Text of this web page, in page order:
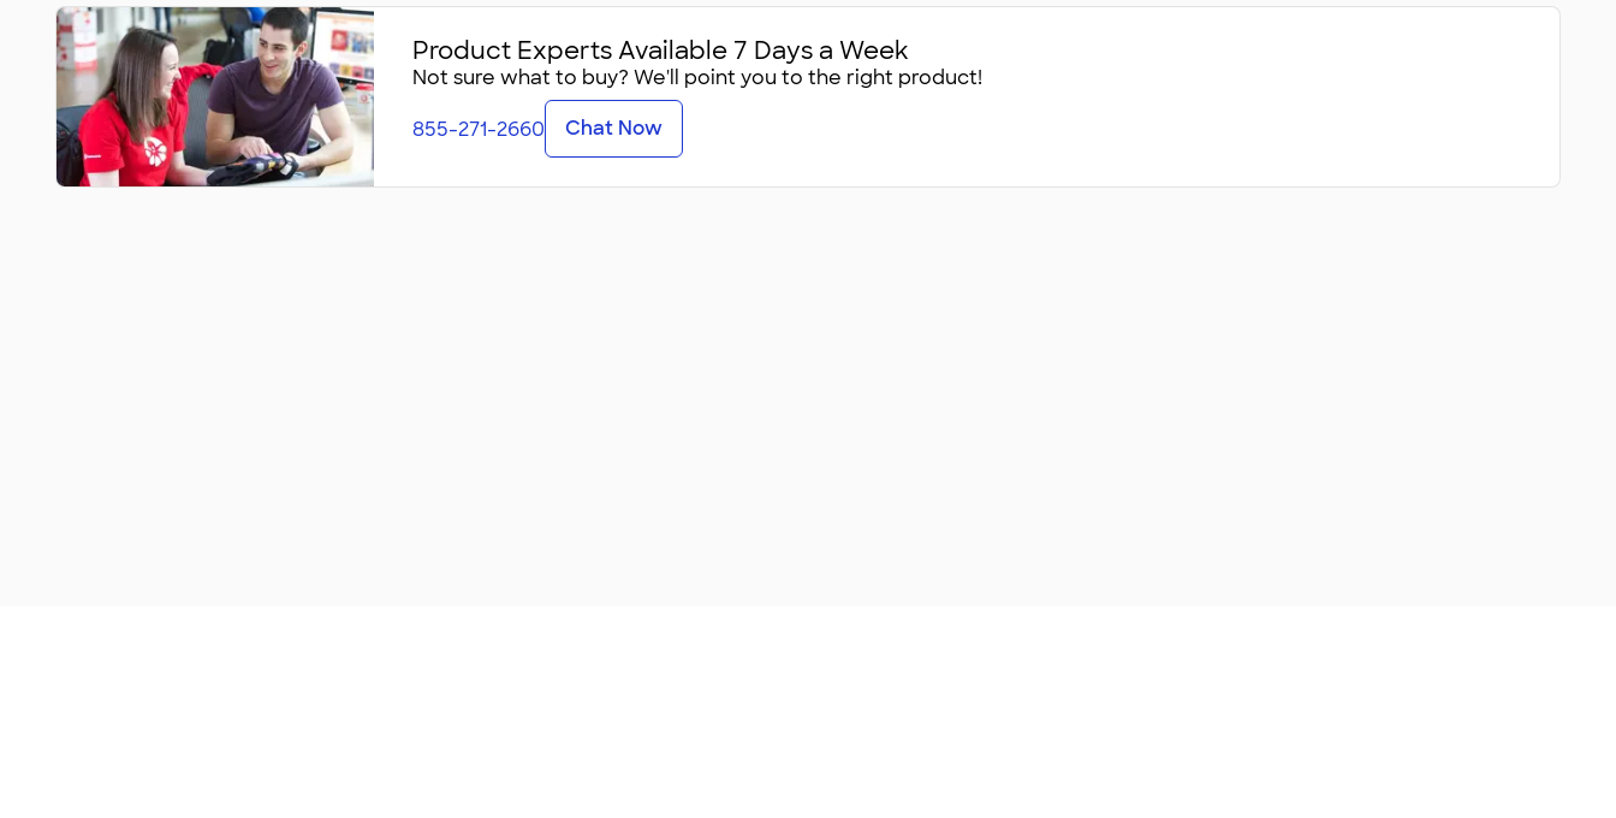
Product Experts Available 7 Days a Week
Not sure what to buy? We'll point you to the right product!
855-271-2660 Chat Now